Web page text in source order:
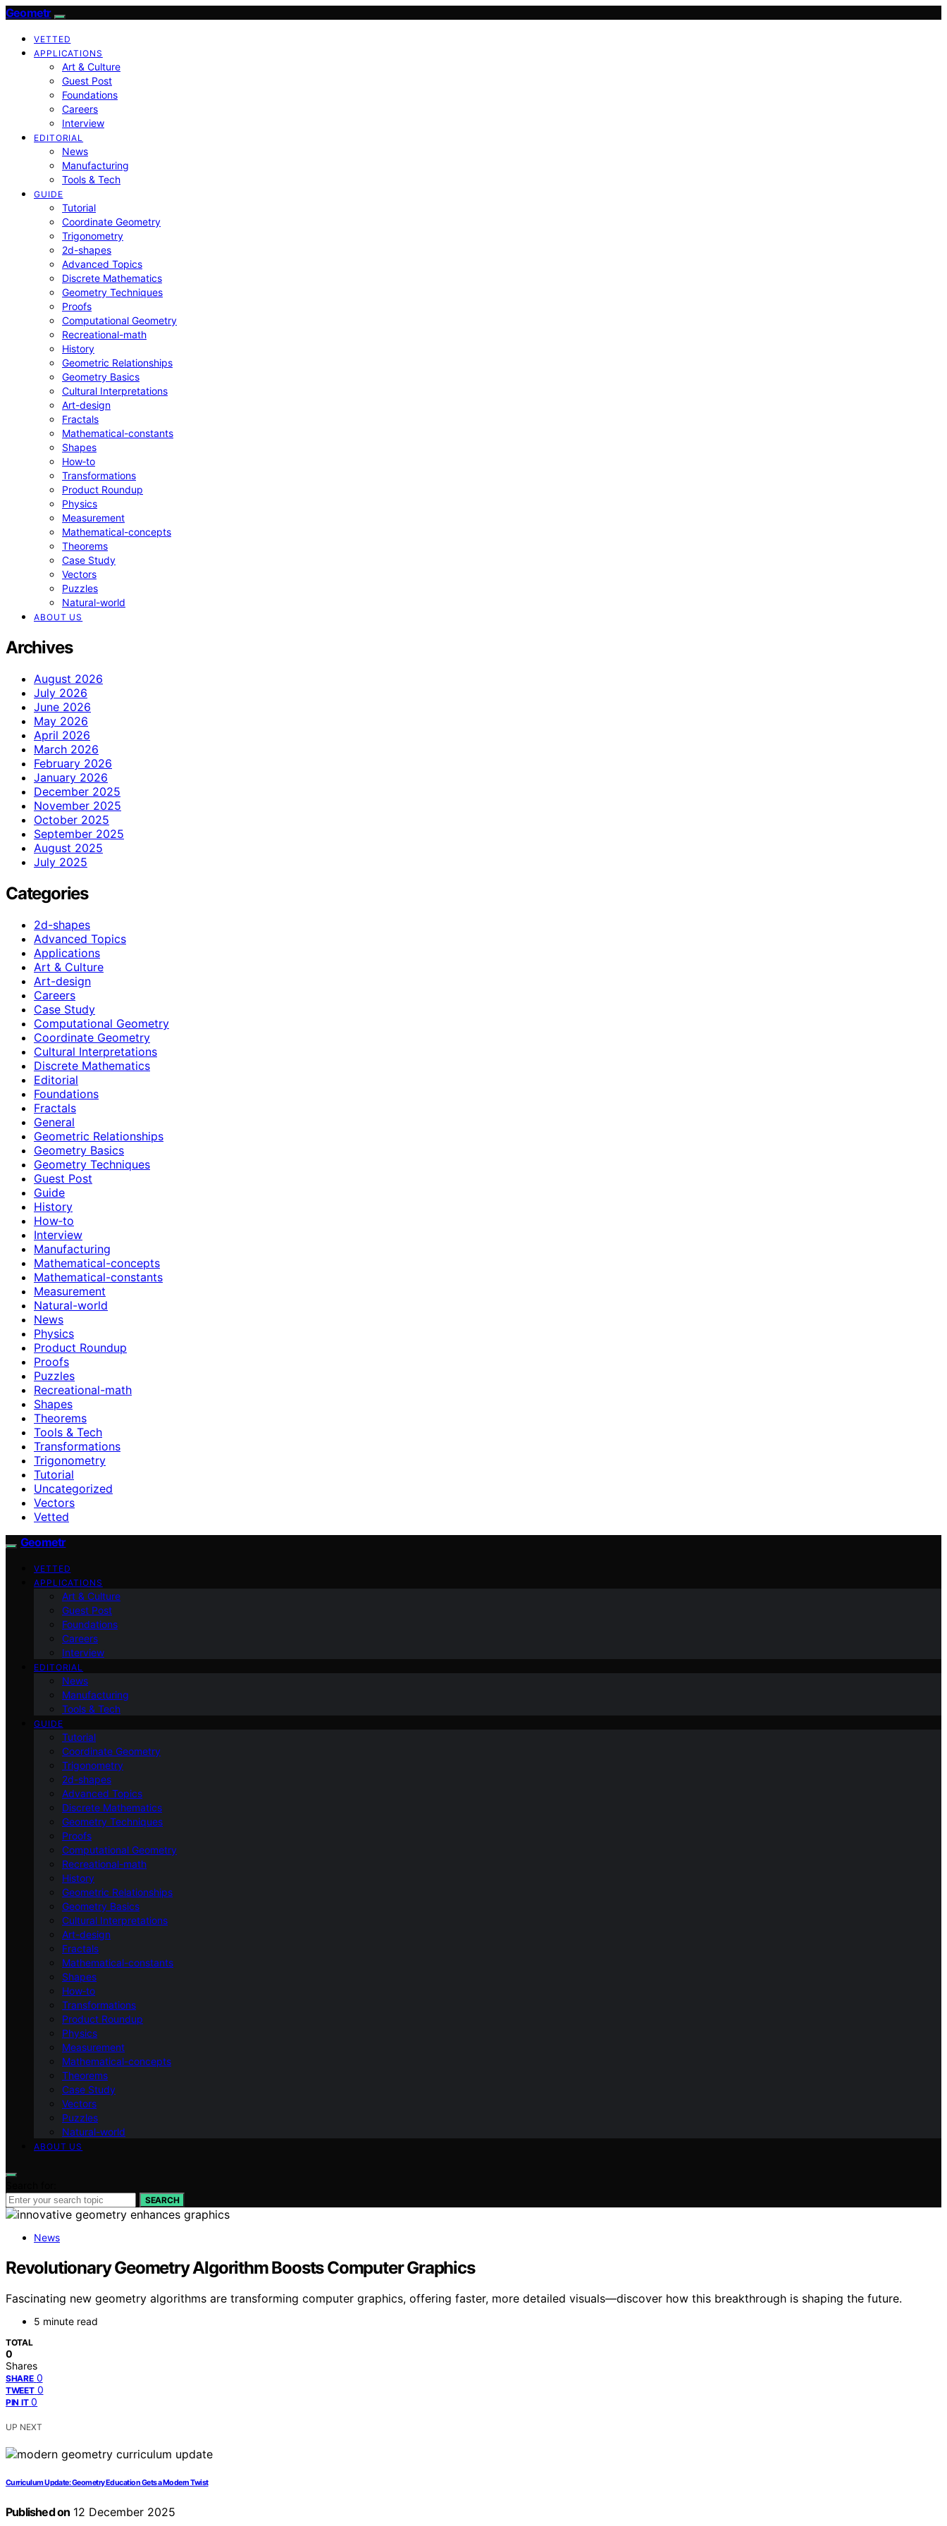
Geometr
VETTED
APPLICATIONS
Art & Culture
Guest Post
Foundations
Careers
Interview
EDITORIAL
News
Manufacturing
Tools & Tech
GUIDE
Tutorial
Coordinate Geometry
Trigonometry
2d-shapes
Advanced Topics
Discrete Mathematics
Geometry Techniques
Proofs
Computational Geometry
Recreational-math
History
Geometric Relationships
Geometry Basics
Cultural Interpretations
Art-design
Fractals
Mathematical-constants
Shapes
How‑to
Transformations
Product Roundup
Physics
Measurement
Mathematical-concepts
Theorems
Case Study
Vectors
Puzzles
Natural-world
ABOUT US
Archives
August 2026
July 2026
June 2026
May 2026
April 2026
March 2026
February 2026
January 2026
December 2025
November 2025
October 2025
September 2025
August 2025
July 2025
Categories
2d-shapes
Advanced Topics
Applications
Art & Culture
Art-design
Careers
Case Study
Computational Geometry
Coordinate Geometry
Cultural Interpretations
Discrete Mathematics
Editorial
Foundations
Fractals
General
Geometric Relationships
Geometry Basics
Geometry Techniques
Guest Post
Guide
History
How‑to
Interview
Manufacturing
Mathematical-concepts
Mathematical-constants
Measurement
Natural-world
News
Physics
Product Roundup
Proofs
Puzzles
Recreational-math
Shapes
Theorems
Tools & Tech
Transformations
Trigonometry
Tutorial
Uncategorized
Vectors
Vetted
Geometr
VETTED
APPLICATIONS
Art & Culture
Guest Post
Foundations
Careers
Interview
EDITORIAL
News
Manufacturing
Tools & Tech
GUIDE
Tutorial
Coordinate Geometry
Trigonometry
2d-shapes
Advanced Topics
Discrete Mathematics
Geometry Techniques
Proofs
Computational Geometry
Recreational-math
History
Geometric Relationships
Geometry Basics
Cultural Interpretations
Art-design
Fractals
Mathematical-constants
Shapes
How‑to
Transformations
Product Roundup
Physics
Measurement
Mathematical-concepts
Theorems
Case Study
Vectors
Puzzles
Natural-world
ABOUT US
SEARCH
News
Revolutionary Geometry Algorithm Boosts Computer Graphics
Fascinating new geometry algorithms are transforming computer graphics, offering faster, more detailed visuals—discover how this breakthrough is shaping the future.
5 minute read
TOTAL
0
Shares
SHARE 0
TWEET 0
PIN IT 0
UP NEXT
Curriculum Update: Geometry Education Gets a Modern Twist
Published on 12 December 2025